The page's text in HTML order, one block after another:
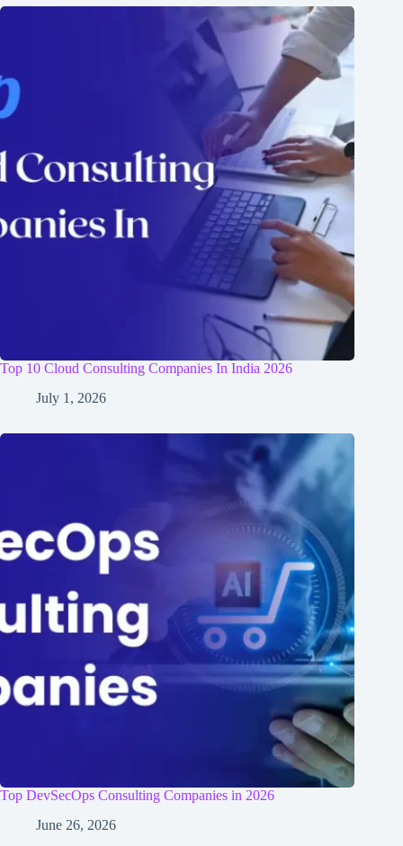
Top 10 Cloud Consulting Companies In India 2026
July 1, 2026
Top DevSecOps Consulting Companies in 2026
June 26, 2026